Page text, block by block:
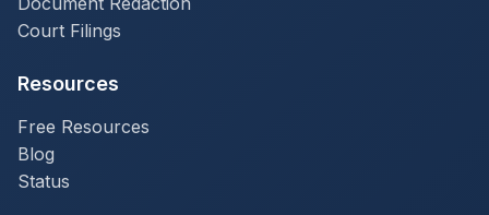
Court Filings
Resources
Free Resources
Blog
Status